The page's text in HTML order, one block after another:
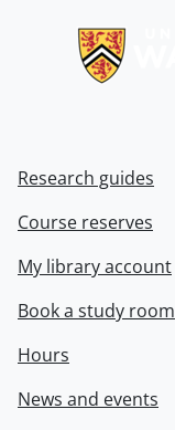
Research guides
Course reserves
My library account
Book a study room
Hours
News and events